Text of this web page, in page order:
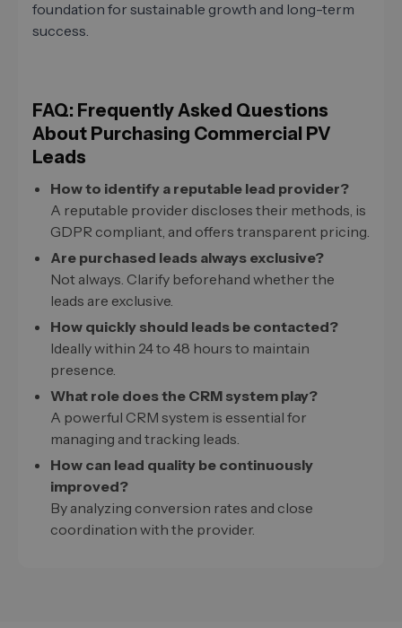
foundation for sustainable growth and long-term
success.
FAQ: Frequently Asked Questions
About Purchasing Commercial PV
Leads
How to identify a reputable lead provider?
A reputable provider discloses their methods, is
GDPR compliant, and offers transparent pricing.
Are purchased leads always exclusive?
Not always. Clarify beforehand whether the
leads are exclusive.
How quickly should leads be contacted?
Ideally within 24 to 48 hours to maintain
presence.
What role does the CRM system play?
A powerful CRM system is essential for
managing and tracking leads.
How can lead quality be continuously
improved?
By analyzing conversion rates and close
coordination with the provider.